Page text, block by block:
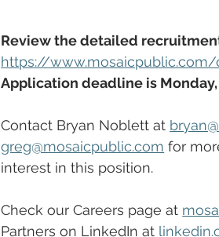
Review the detailed
https://
Application deadline is Monday,
Contact Bryan Noblett at
greg@mosaicpublic.com for
interest in this position.
Check our Careers page at
Partners on LinkedIn at